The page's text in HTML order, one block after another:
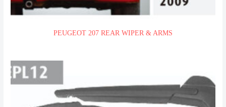
PEUGEOT 207 REAR WIPER & ARMS